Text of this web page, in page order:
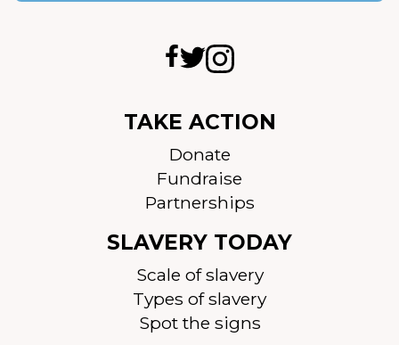
TAKE ACTION
Donate
Fundraise
Partnerships
SLAVERY TODAY
Scale of slavery
Types of slavery
Spot the signs